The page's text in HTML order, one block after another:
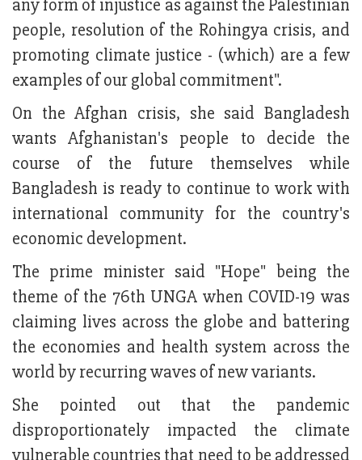
any form of injustice as against the Palestinian
people, resolution of the Rohingya crisis, and
promoting climate justice - (which) are a few
examples of our global commitment".
On the Afghan crisis, she said Bangladesh
wants Afghanistan's people to decide the
course of the future themselves while
Bangladesh is ready to continue to work with
international community for the country's
economic development.
The prime minister said "Hope" being the
theme of the 76th UNGA when COVID-19 was
claiming lives across the globe and battering
the economies and health system across the
world by recurring waves of new variants.
She pointed out that the pandemic
disproportionately impacted the climate
vulnerable countries that need to be addressed